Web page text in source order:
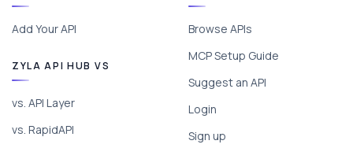
Add Your API
ZYLA API HUB VS
vs. API Layer
vs. RapidAPI
Browse APIs
MCP Setup Guide
Suggest an API
Login
Sign up